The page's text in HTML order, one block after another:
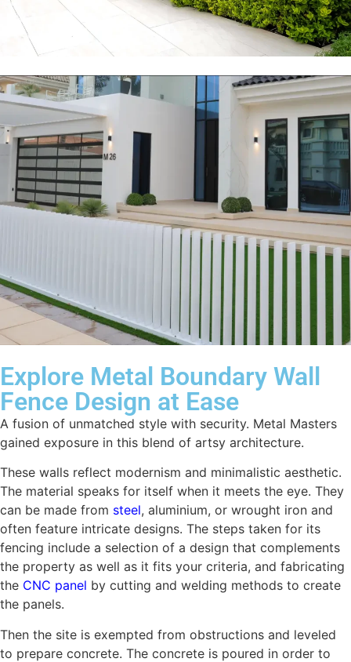
Explore Metal Boundary Wall
Fence Design at Ease
A fusion of unmatched style with security. Metal Masters
gained exposure in this blend of artsy architecture.
These walls reflect modernism and minimalistic aesthetic.
The material speaks for itself when it meets the eye. They
can be made from steel, aluminium, or wrought iron and
often feature intricate designs. The steps taken for its
fencing include a selection of a design that complements
the property as well as it fits your criteria, and fabricating
the CNC panel by cutting and welding methods to create
the panels.
Then the site is exempted from obstructions and leveled
to prepare concrete. The concrete is poured in order to